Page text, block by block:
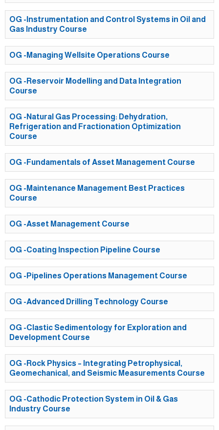
OG -Instrumentation and Control Systems in Oil and
Gas Industry Course
OG -Managing Wellsite Operations Course
OG -Reservoir Modelling and Data Integration
Course
OG -Natural Gas Processing: Dehydration,
Refrigeration and Fractionation Optimization
Course
OG -Fundamentals of Asset Management Course
OG -Maintenance Management Best Practices
Course
OG -Asset Management Course
OG -Coating Inspection Pipeline Course
OG -Pipelines Operations Management Course
OG -Advanced Drilling Technology Course
OG -Clastic Sedimentology for Exploration and
Development Course
OG -Rock Physics – Integrating Petrophysical,
Geomechanical, and Seismic Measurements Course
OG -Cathodic Protection System in Oil & Gas
Industry Course